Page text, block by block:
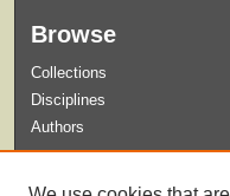
Browse
Collections
Disciplines
Authors